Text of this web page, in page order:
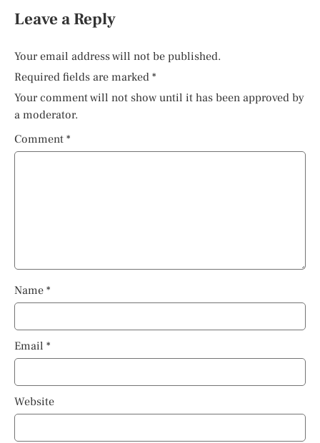
Leave a Reply
Your email address will not be published.
Required fields are marked *
Your comment will not show until it has been approved by
a moderator.
Comment *
Name *
Email *
Website